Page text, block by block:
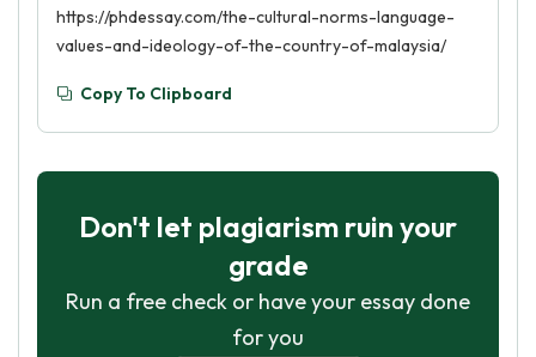
https://phdessay.com/the-cultural-norms-language-
values-and-ideology-of-the-country-of-malaysia/
Copy To Clipboard
Don't let plagiarism ruin your
grade
Run a free check or have your essay done
for you